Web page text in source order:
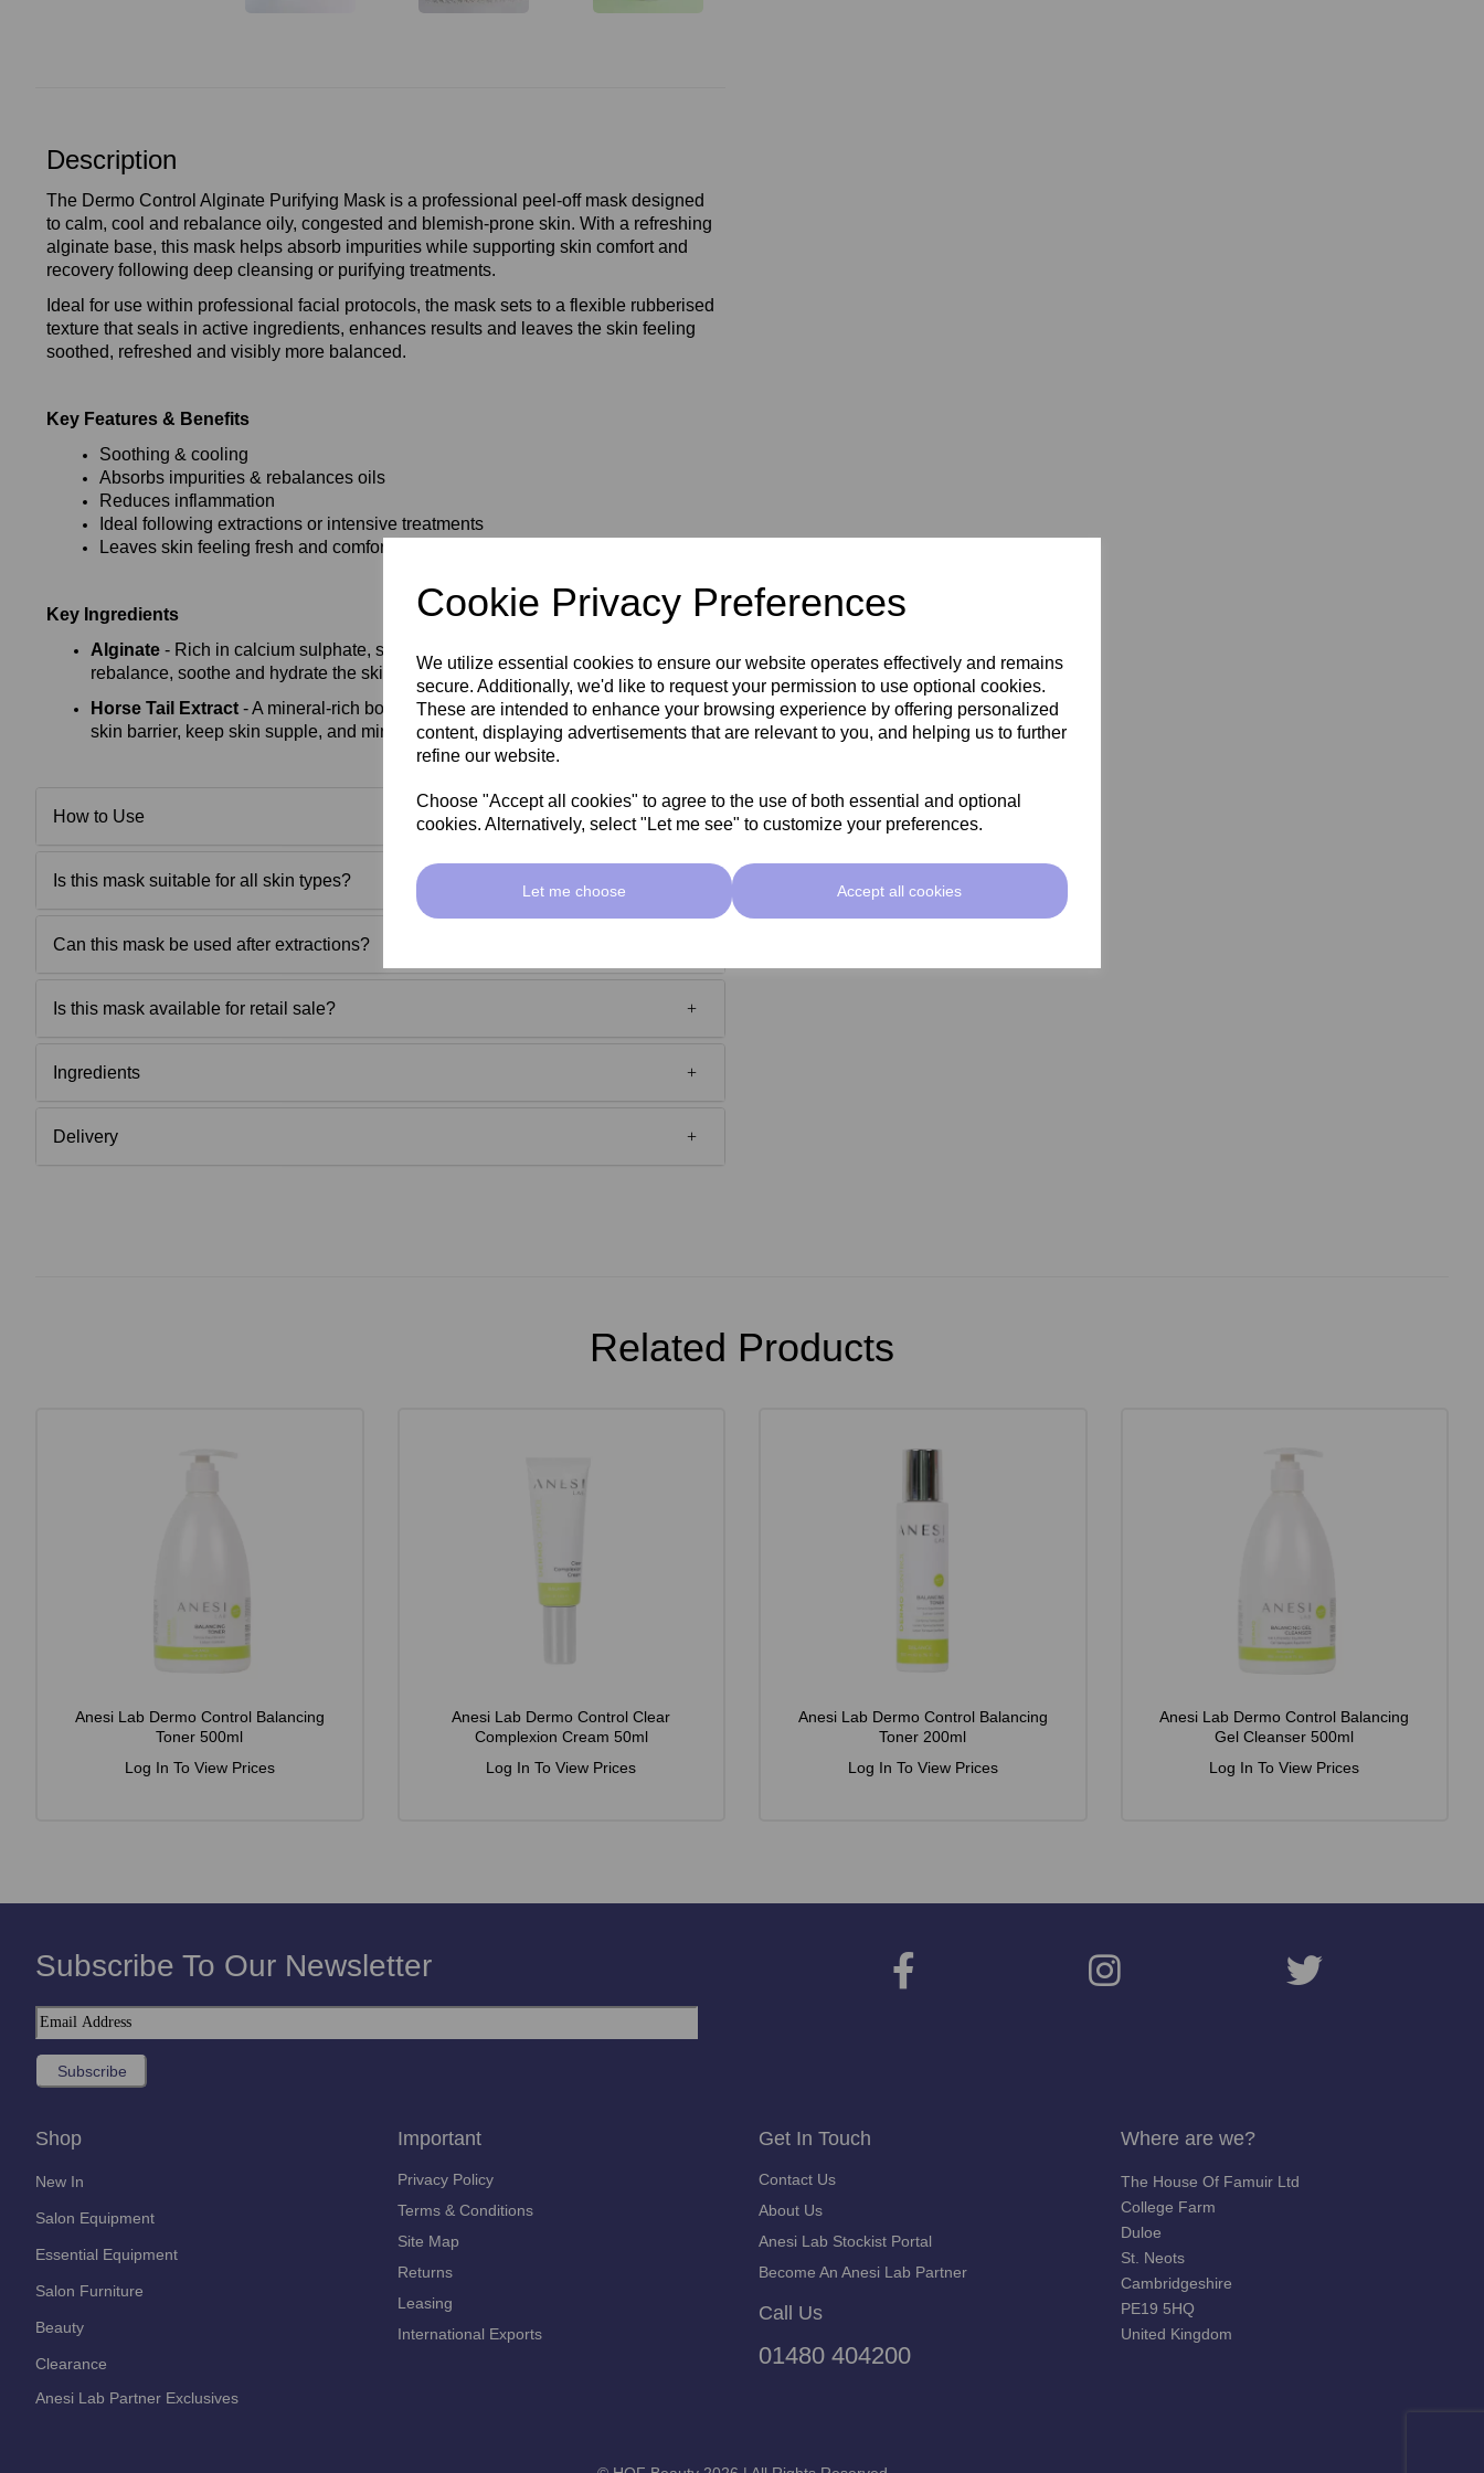
Cookie Privacy Preferences
We utilize essential cookies to ensure our website operates effectively and remains
secure. Additionally, we'd like to request your permission to use optional cookies.
These are intended to enhance your browsing experience by offering personalized
content, displaying advertisements that are relevant to you, and helping us to further
refine our website.
Choose "Accept all cookies" to agree to the use of both essential and optional
cookies. Alternatively, select "Let me see" to customize your preferences.
Let me choose Accept all cookies
Description
The Dermo Control Alginate Purifying Mask is a professional peel‑off mask designed
to calm, cool and rebalance oily, congested and blemish‑prone skin. With a refreshing
alginate base, this mask helps absorb impurities while supporting skin comfort and
recovery following deep cleansing or purifying treatments.
Ideal for use within professional facial protocols, the mask sets to a flexible rubberised
texture that seals in active ingredients, enhances results and leaves the skin feeling
soothed, refreshed and visibly more balanced.
Key Features & Benefits
Soothing & cooling
Absorbs impurities & rebalances oils
Reduces inflammation
Ideal following extractions or intensive treatments
Leaves skin feeling fresh and comfortable
Key Ingredients
Alginate - Rich in calcium sulphate, sodium alginate and organic salts to help
rebalance, soothe and hydrate the skin
Horse Tail Extract - A mineral‑rich botanical extract that helps to strengthen the
skin barrier, keep skin supple, and minimise pores
How to Use
Is this mask suitable for all skin types?
Can this mask be used after extractions?
Is this mask available for retail sale?
Ingredients
Delivery
Related Products
Anesi Lab Dermo Control Balancing
Toner 500ml
Log In To View Prices
Anesi Lab Dermo Control Clear
Complexion Cream 50ml
Log In To View Prices
Anesi Lab Dermo Control Balancing
Toner 200ml
Log In To View Prices
Anesi Lab Dermo Control Balancing
Gel Cleanser 500ml
Log In To View Prices
Subscribe To Our Newsletter
Shop
New In
Salon Equipment
Essential Equipment
Salon Furniture
Beauty
Clearance
Anesi Lab Partner Exclusives
Important
Privacy Policy
Terms & Conditions
Site Map
Returns
Leasing
International Exports
Get In Touch
Contact Us
About Us
Anesi Lab Stockist Portal
Become An Anesi Lab Partner
Call Us
01480 404200
Where are we?
The House Of Famuir Ltd
College Farm
Duloe
St. Neots
Cambridgeshire
PE19 5HQ
United Kingdom